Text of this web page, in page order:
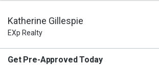
Katherine Gillespie
EXp Realty
Get Pre-Approved Today